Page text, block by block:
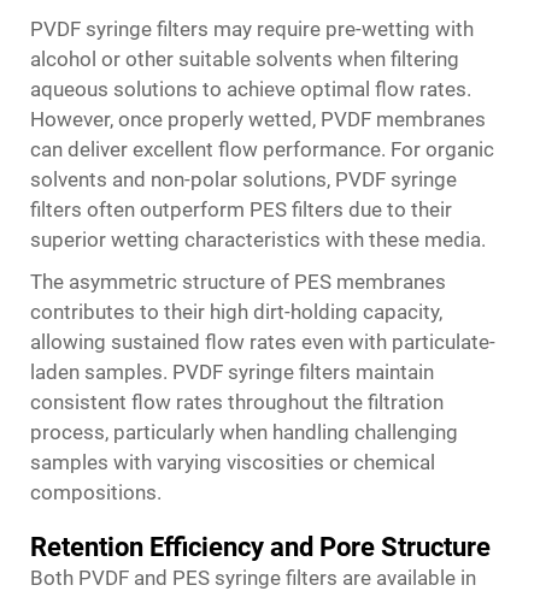
PVDF syringe filters may require pre-wetting with
alcohol or other suitable solvents when filtering
aqueous solutions to achieve optimal flow rates.
However, once properly wetted, PVDF membranes
can deliver excellent flow performance. For organic
solvents and non-polar solutions, PVDF syringe
filters often outperform PES filters due to their
superior wetting characteristics with these media.
The asymmetric structure of PES membranes
contributes to their high dirt-holding capacity,
allowing sustained flow rates even with particulate-
laden samples. PVDF syringe filters maintain
consistent flow rates throughout the filtration
process, particularly when handling challenging
samples with varying viscosities or chemical
compositions.
Retention Efficiency and Pore Structure
Both PVDF and PES syringe filters are available in